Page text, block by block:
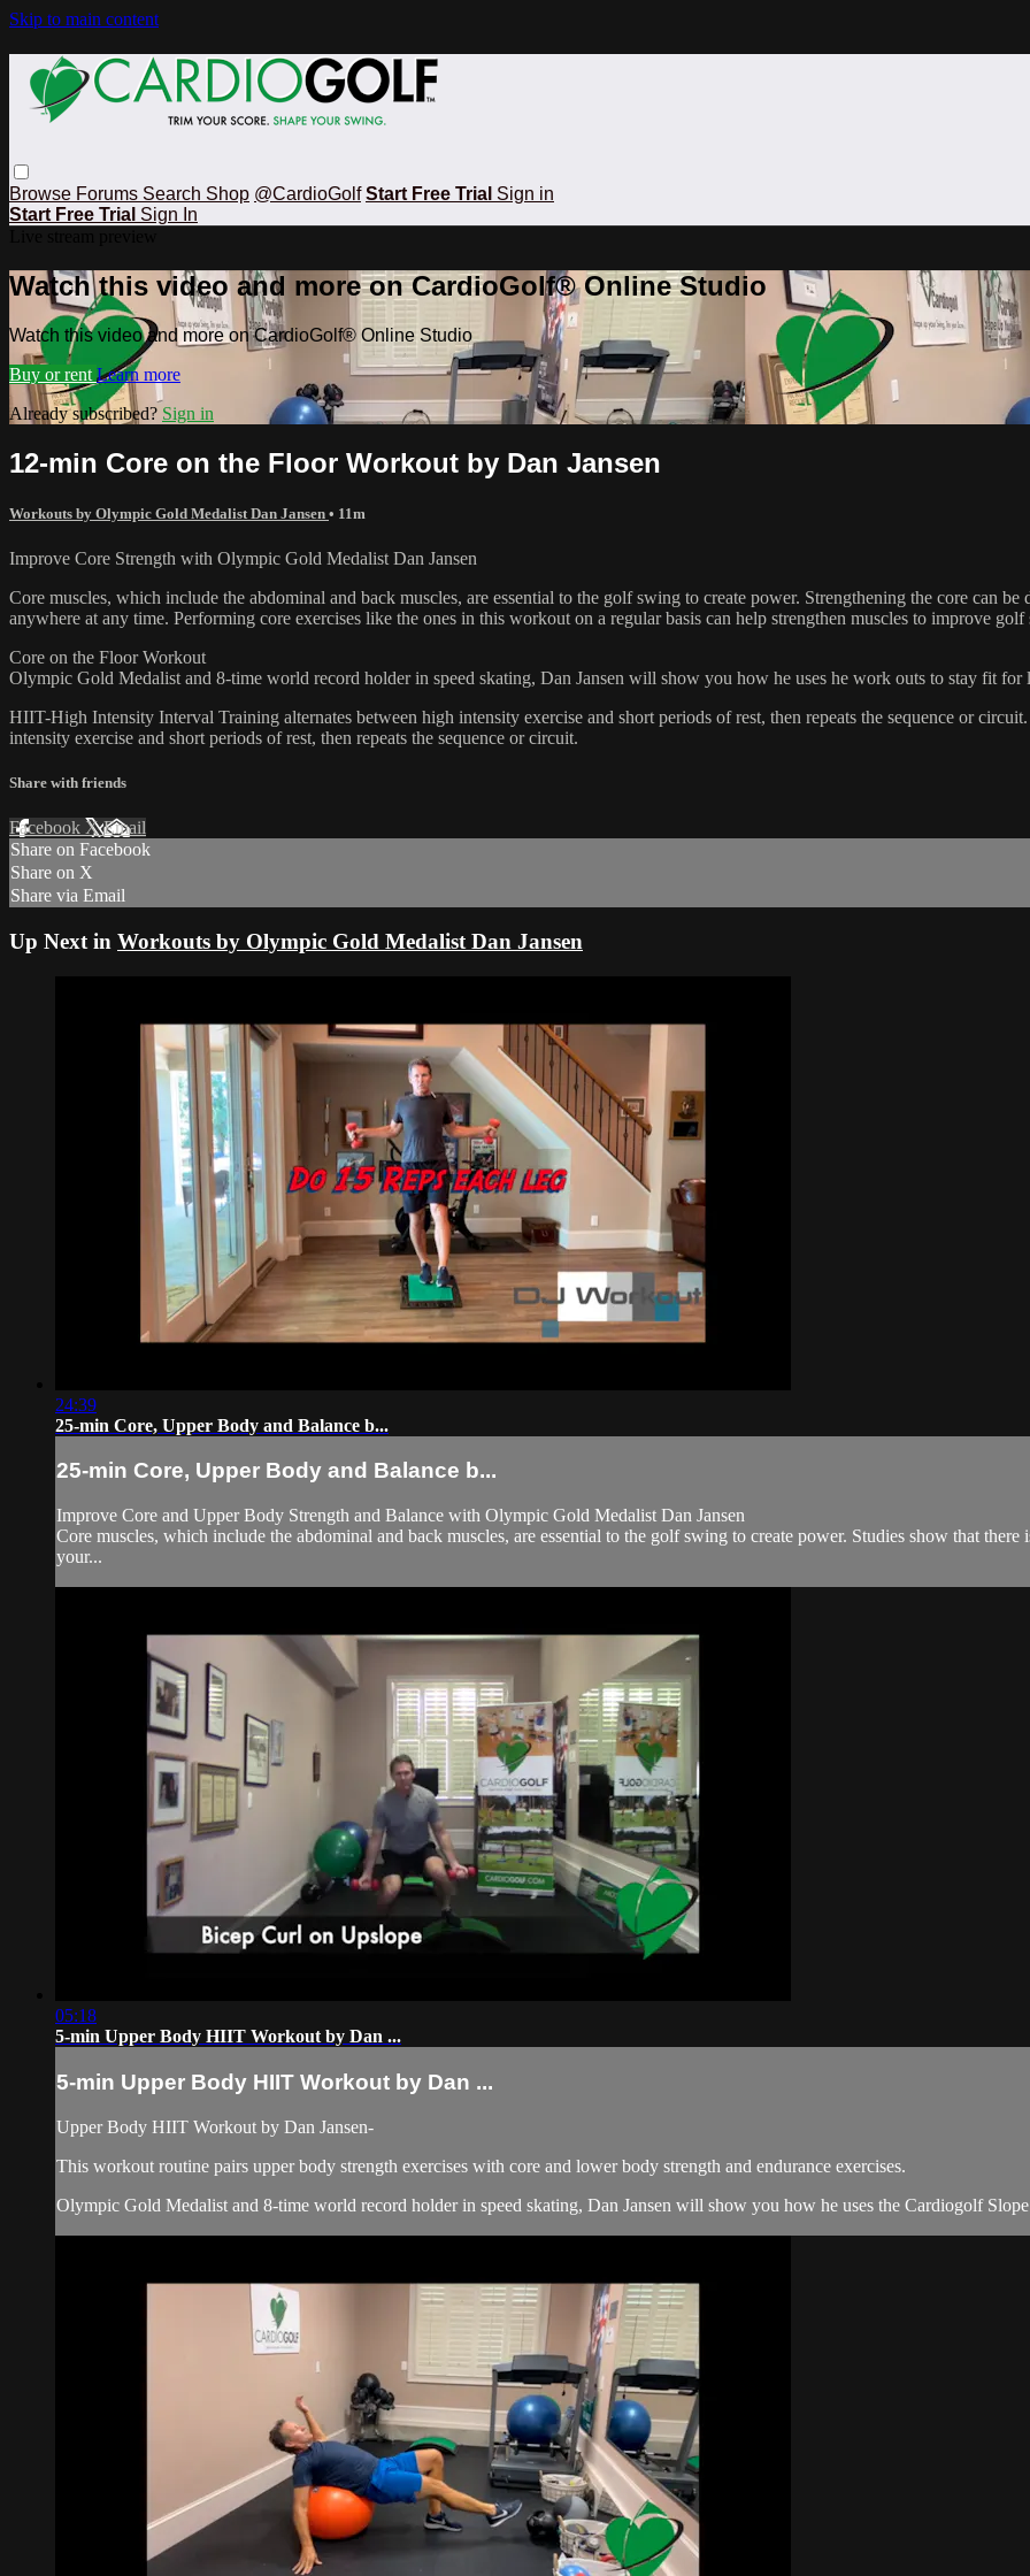
Skip to main content
Browse Forums Search Shop @CardioGolf Start Free Trial Sign in
Start Free Trial Sign In
Watch this video and more on CardioGolf® Online Studio
Watch this video and more on CardioGolf® Online Studio
Buy or rent Learn more
Already subscribed? Sign in
12-min Core on the Floor Workout by Dan Jansen
Workouts by Olympic Gold Medalist Dan Jansen • 11m
Improve Core Strength with Olympic Gold Medalist Dan Jansen
Core muscles, which include the abdominal and back muscles, are essential to the golf swing to create power. Strengthening the core can
anywhere at any time. Performing core exercises like the ones in this workout on a regular basis can help strengthen muscles to improve
Core on the Floor Workout
Olympic Gold Medalist and 8-time world record holder in speed skating, Dan Jansen will show you how he uses he work outs to stay fit for
HIIT-High Intensity Interval Training alternates between high intensity exercise and short periods of rest, then repeats the sequence or
intensity exercise and short periods of rest, then repeats the sequence or circuit.
Share with friends
Facebook XEmail
Share on Facebook
Share on X
Share via Email
Up Next in Workouts by Olympic Gold Medalist Dan Jansen
24:39
25-min Core, Upper Body and Balance b...
25-min Core, Upper Body and Balance b...
Improve Core and Upper Body Strength and Balance with Olympic Gold Medalist Dan Jansen
Core muscles, which include the abdominal and back muscles, are essential to the golf swing to create power. Studies show that
your...
05:18
5-min Upper Body HIIT Workout by Dan ...
5-min Upper Body HIIT Workout by Dan ...
Upper Body HIIT Workout by Dan Jansen-
This workout routine pairs upper body strength exercises with core and lower body strength and endurance exercises.
Olympic Gold Medalist and 8-time world record holder in speed skating, Dan Jansen will show you how he uses the Cardiogolf